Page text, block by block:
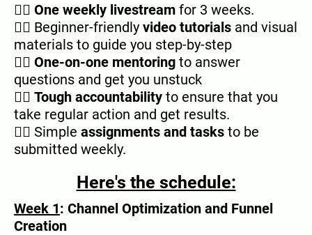
👉🏿 One weekly livestream for 3 weeks.
👉🏿 Beginner-friendly video tutorials and visual
materials to guide you step-by-step
👉🏿 One-on-one mentoring to answer
questions and get you unstuck
👉🏿 Tough accountability to ensure that you
take regular action and get results.
👉🏿 Simple assignments and tasks to be
submitted weekly.
Here's the schedule:
Week 1: Channel Optimization and Funnel
Creation